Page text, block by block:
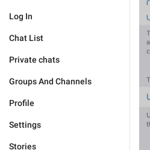
Log In
Chat List
Private chats
Groups And Channels
Profile
Settings
Stories